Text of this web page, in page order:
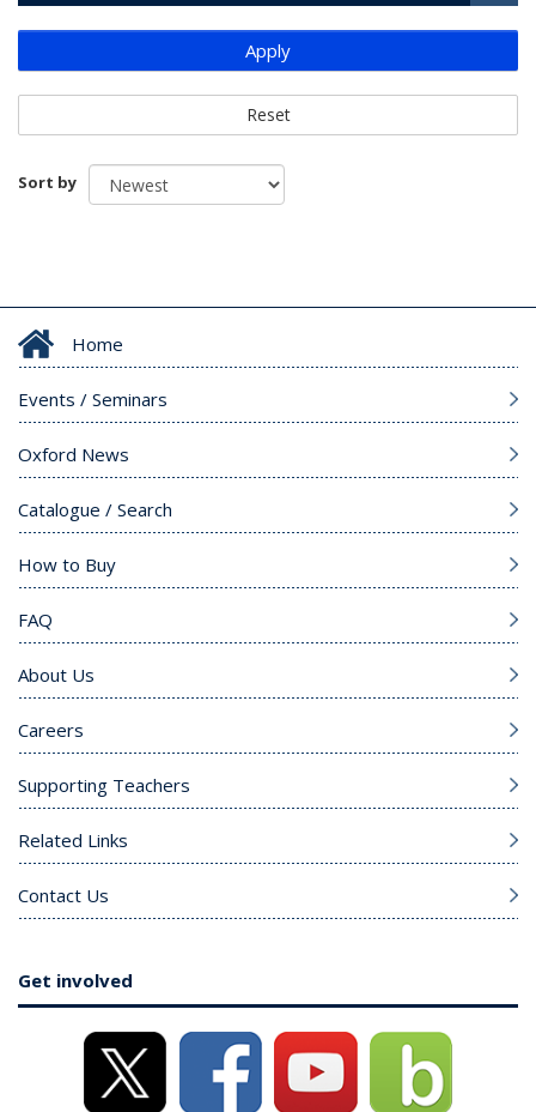
Apply
Reset
Sort by
Home
Events / Seminars
Oxford News
Catalogue / Search
How to Buy
FAQ
About Us
Careers
Supporting Teachers
Related Links
Contact Us
Get involved